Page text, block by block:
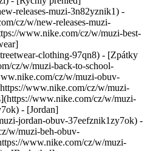
releases-muzi-3n82yznik1) -
cz/w/new-releases-muzi-
www.nike.com/cz/w/muzi-best-
clothing-97qn8) - [Zpátky
cz/w/muzi-back-to-school-
cz/w/muzi-obuv-
www.nike.com/cz/w/muzi-
www.nike.com/cz/w/muzi-
- [Jordan]
jordan-obuv-37eefznik1zy7ok) -
w/muzi-beh-obuv-
www.nike.com/cz/w/muzi-